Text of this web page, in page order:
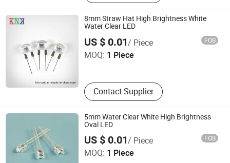
8mm Straw Hat High Brightness White
Water Clear LED
US $ 0.01/ Piece FOB
MOQ: 1 Piece
Contact Supplier
Ningbo Jiangdong KNK Century Opto Product Co., Ltd.
Zhejiang , China
5mm Water Clear White High Brightness
Oval LED
US $ 0.01/ Piece FOB
MOQ: 1 Piece
Ningbo Jiangdong KNK Century Opto Product Co., Ltd.
Zhejiang , China